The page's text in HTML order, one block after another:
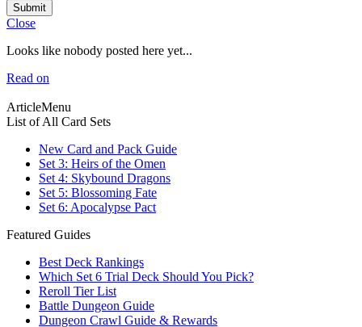
Submit
Close
Looks like nobody posted here yet...
Read on
ArticleMenu
List of All Card Sets
New Card and Pack Guide
Set 3: Heirs of the Omen
Set 4: Skybound Dragons
Set 5: Blossoming Fate
Set 6: Apocalypse Pact
Featured Guides
Best Deck Rankings
Which Set 6 Trial Deck Should You Pick?
Reroll Tier List
Battle Dungeon Guide
Dungeon Crawl Guide & Rewards